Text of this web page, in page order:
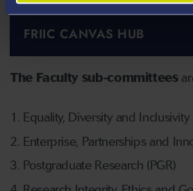
FRIIC CANVAS HUB
The Faculty sub-committees
Equality, Diversity and Inclusivity
Enterprise, Partnerships and
Postgraduate Research (PGR)